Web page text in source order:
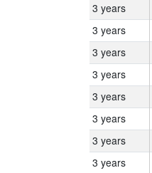
3 years
3 years
3 years
3 years
3 years
3 years
3 years
3 years